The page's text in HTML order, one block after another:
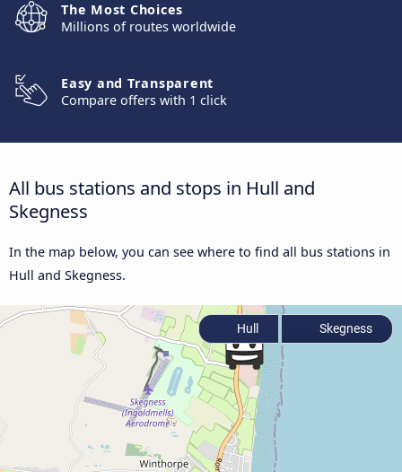
The Most Choices
Millions of routes worldwide
Easy and Transparent
Compare offers with 1 click
All bus stations and stops in Hull and
Skegness
In the map below, you can see where to find all bus stations in
Hull and Skegness.
Hull Skegness